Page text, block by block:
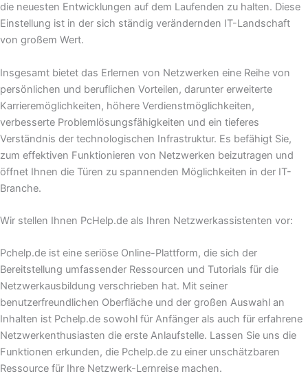
die neuesten Entwicklungen auf dem Laufenden zu halten. Diese
Einstellung ist in der sich ständig verändernden IT-Landschaft
von großem Wert.
Insgesamt bietet das Erlernen von Netzwerken eine Reihe von
persönlichen und beruflichen Vorteilen, darunter erweiterte
Karrieremöglichkeiten, höhere Verdienstmöglichkeiten,
verbesserte Problemlösungsfähigkeiten und ein tieferes
Verständnis der technologischen Infrastruktur. Es befähigt Sie,
zum effektiven Funktionieren von Netzwerken beizutragen und
öffnet Ihnen die Türen zu spannenden Möglichkeiten in der IT-
Branche.
Wir stellen Ihnen PcHelp.de als Ihren Netzwerkassistenten vor:
Pchelp.de ist eine seriöse Online-Plattform, die sich der
Bereitstellung umfassender Ressourcen und Tutorials für die
Netzwerkausbildung verschrieben hat. Mit seiner
benutzerfreundlichen Oberfläche und der großen Auswahl an
Inhalten ist Pchelp.de sowohl für Anfänger als auch für erfahrene
Netzwerkenthusiasten die erste Anlaufstelle. Lassen Sie uns die
Funktionen erkunden, die Pchelp.de zu einer unschätzbaren
Ressource für Ihre Netzwerk-Lernreise machen.